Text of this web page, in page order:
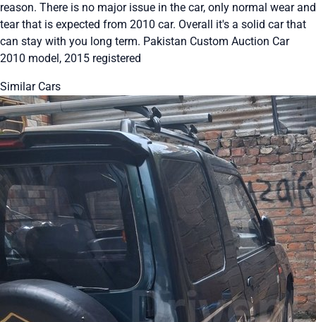
reason. There is no major issue in the car, only normal wear and
tear that is expected from 2010 car. Overall it's a solid car that
can stay with you long term. Pakistan Custom Auction Car
2010 model, 2015 registered
Similar Cars